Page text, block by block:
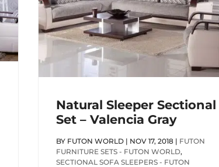
Natural Sleeper Sectional
Set – Valencia Gray
BY FUTON WORLD| NOV 17, 2018| FUTON
FURNITURE SETS - FUTON WORLD,
SECTIONAL SOFA SLEEPERS - FUTON